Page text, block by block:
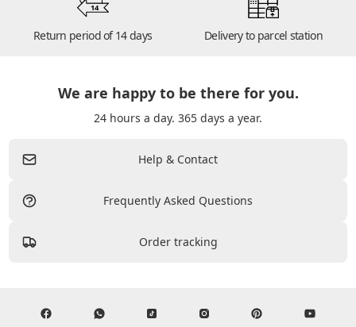
14
Return period of 14 days Delivery to parcel station
We are happy to be there for you.
24 hours a day. 365 days a year.
Help & Contact
Frequently Asked Questions
Order tracking